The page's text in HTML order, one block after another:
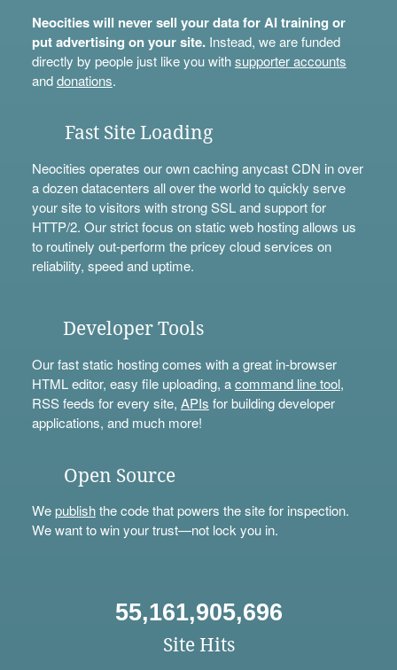
Neocities will never sell your data for AI training or
put advertising on your site.Instead, we are funded
directly by people just like you withsupporter accounts
anddonations.
Fast Site Loading
Neocities operates our own caching anycast CDN in over
a dozen datacenters all over the world to quickly serve
your site to visitors with strong SSL and support for
HTTP/2. Our strict focus on static web hosting allows us
to routinely out-perform the pricey cloud services on
reliability, speed and uptime.
Developer Tools
Our fast static hosting comes with a great in-browser
HTML editor, easy file uploading, acommand line tool,
RSS feeds for every site, APIs for building developer
applications, and much more!
Open Source
Wepublishthe code that powers the site for inspection.
We want to win your trust—not lock you in.
55,161,905,696
Site Hits